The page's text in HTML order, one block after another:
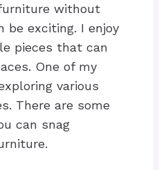
without
be exciting. I enjoy
pieces that can
One of my
various
There are some
can snag